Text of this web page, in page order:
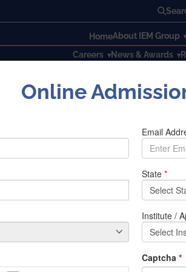
HomeAbout IEM Group
Careers
News & Awards
Semester Examination, 2019 – 2020 as on
tables of Odd
Online